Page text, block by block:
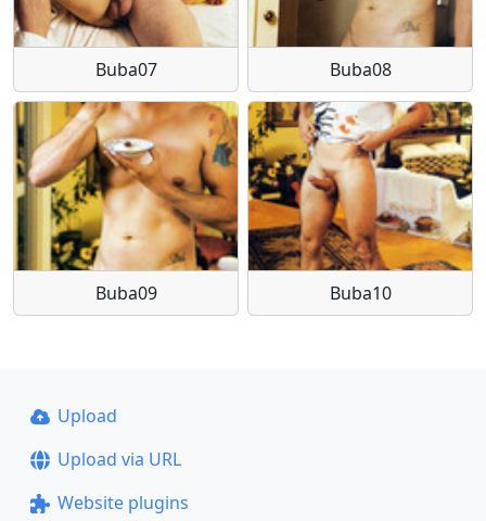
Buba07 Buba08
Buba09 Buba10
Upload
Upload via URL
Website plugins